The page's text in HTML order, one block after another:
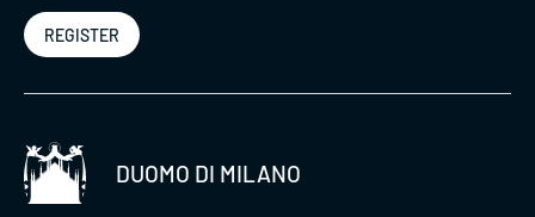
REGISTER
DUOMO DI MILANO